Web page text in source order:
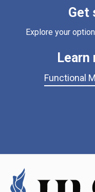
Get
Explore your
Learn
Functional